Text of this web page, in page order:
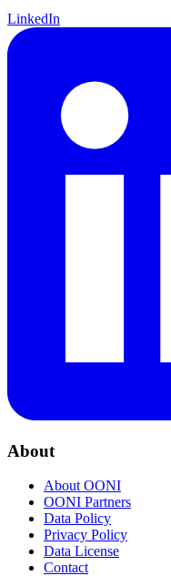
LinkedIn
About
About OONI
OONI Partners
Data Policy
Privacy Policy
Data License
Contact